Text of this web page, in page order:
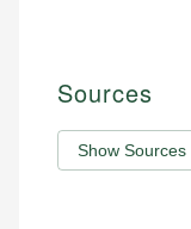
Sources
Show Sources